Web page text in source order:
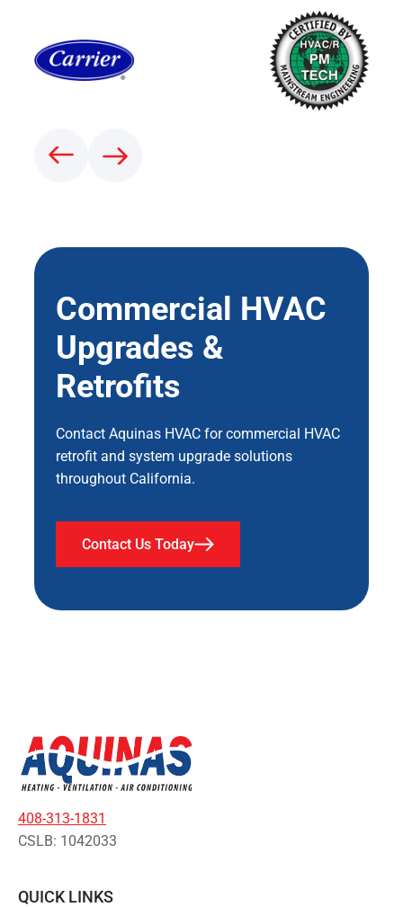
Commercial HVAC
Upgrades &
Retrofits
Contact Aquinas HVAC for commercial HVAC
retrofit and system upgrade solutions
throughout California.
Contact Us Today
408-313-1831
CSLB: 1042033
QUICK LINKS